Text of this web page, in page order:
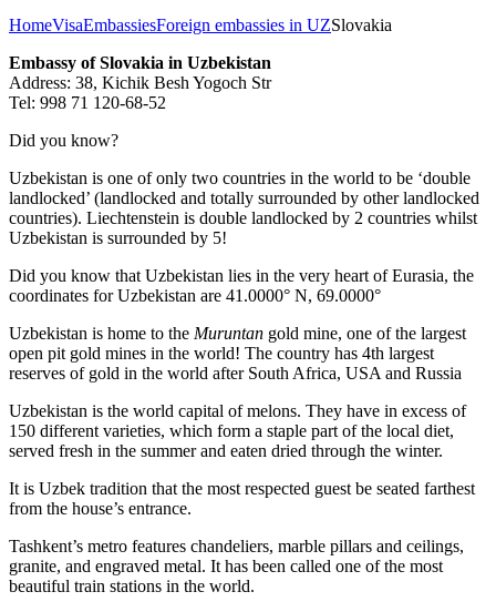
HomeVisaEmbassiesForeign embassies in UZSlovakia
Embassy of Slovakia in Uzbekistan
Address: 38, Kichik Besh Yogoch Str
Tel: 998 71 120-68-52
Did you know?
Uzbekistan is one of only two countries in the world to be ‘double
landlocked’ (landlocked and totally surrounded by other landlocked
countries). Liechtenstein is double landlocked by 2 countries whilst
Uzbekistan is surrounded by 5!
Did you know that Uzbekistan lies in the very heart of Eurasia, the
coordinates for Uzbekistan are 41.0000° N, 69.0000°
Uzbekistan is home to the Muruntan gold mine, one of the largest
open pit gold mines in the world! The country has 4th largest
reserves of gold in the world after South Africa, USA and Russia
Uzbekistan is the world capital ofmelons. They have in excess of
150 different varieties, which form a staple part of the local diet,
served fresh in the summer and eaten dried through the winter.
It is Uzbek tradition that the most respected guest be seated farthest
from the house’s entrance.
Tashkent’s metro features chandeliers, marble pillars and ceilings,
granite, and engraved metal. It has been called one of the most
beautiful train stations in the world.